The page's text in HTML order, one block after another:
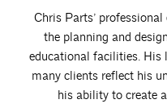
Chris Parts’ professional
the planning and
educational facilities. His
many clients reflect his
his ability to create